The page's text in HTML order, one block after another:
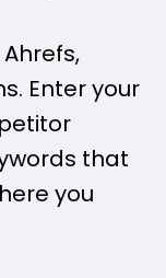
Enter your
that
you